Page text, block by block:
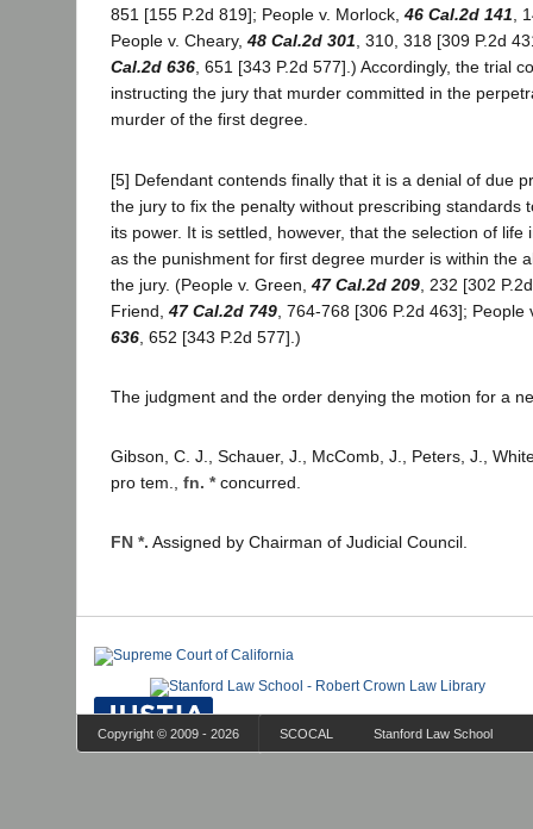
851 [155 P.2d 819]; People v. Morlock, 46 Cal.2d 141,
People v. Cheary, 48 Cal.2d 301, 310, 318 [309 P.2d
Cal.2d 636, 651 [343 P.2d 577].) Accordingly, the trial
instructing the jury that murder committed in the
murder of the first degree.
[5] Defendant contends finally that it is a denial of due
the jury to fix the penalty without prescribing standards
its power. It is settled, however, that the selection of life
as the punishment for first degree murder is within the
the jury. (People v. Green, 47 Cal.2d 209 , 232 [302
Friend, 47 Cal.2d 749 , 764-768 [306 P.2d 463];
636 , 652 [343 P.2d 577].)
The judgment and the order denying the motion for a
Gibson, C. J., Schauer, J., McComb, J., Peters, J.,
pro tem., fn. *concurred.
FN *. Assigned by Chairman of Judicial Council.
Copyright © 2009 - 2026 SCOCAL Stanford Law School